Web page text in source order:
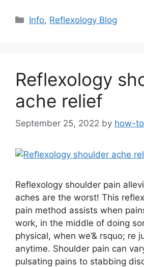
Categories
Info, Reflexology Blog
Reflexology
ache relief
September 25, 2022 by how-
Reflexology shoulder pain
aches are the worst! This
pain method assists when
work, in the middle of doing
physical, when we’& rsquo; re
anytime. Shoulder pain can
pulsating pains to stabbing